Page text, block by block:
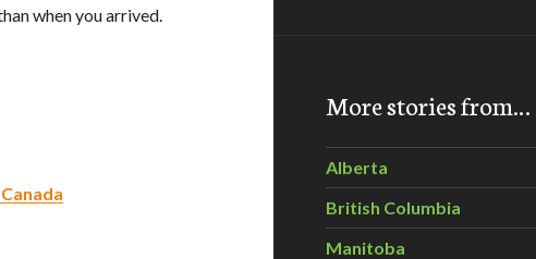
when you arrived.
More stories from…
Alberta
British Columbia
Manitoba